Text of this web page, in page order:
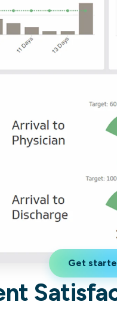
analytics, powered by AI.
get your
train
Articles
Get